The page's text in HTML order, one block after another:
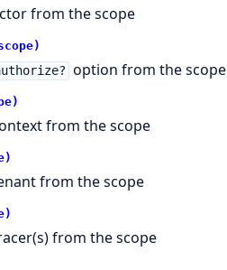
from the scope
option from the scope
from the scope
from the scope
from the scope